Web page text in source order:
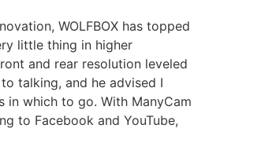
WOLFBOX has topped
little thing in higher
and rear resolution leveled
talking, and he advised I
in which to go. With ManyCam
to Facebook and YouTube,